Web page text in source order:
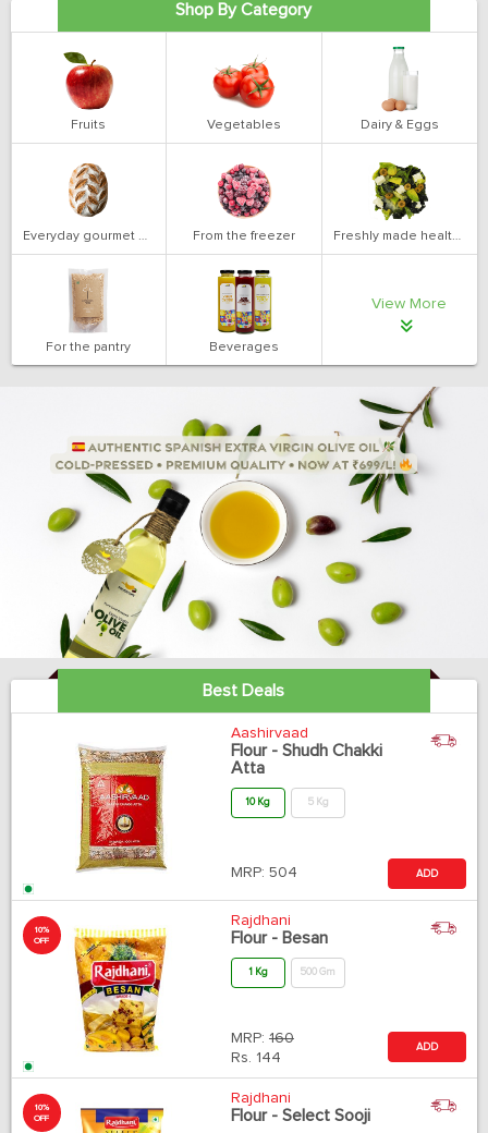
Shop By Category
Fruits Vegetables Dairy & Eggs
Everyday gourmet bakery From the freezer Freshly made health salads
For the pantry Beverages
View More
Best Deals
Aashirvaad
Flour - Shudh Chakki
Atta
10 Kg 5 Kg
MRP: 504 ADD
10%
OFF
Rajdhani
Flour - Besan
1 Kg 500 Gm
MRP: 160
Rs. 144
ADD
10%
OFF
Rajdhani
Flour - Select Sooji